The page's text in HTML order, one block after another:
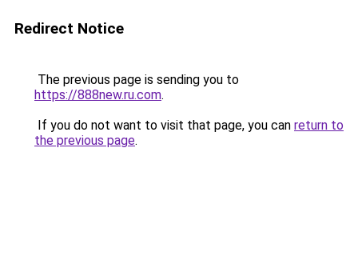
Redirect Notice
The previous page is sending you to
https://888new.ru.com.
If you do not want to visit that page, you can return to
the previous page.